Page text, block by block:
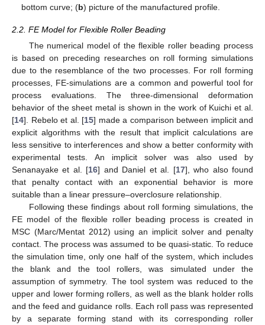
bottom curve; (b) picture of the manufactured profile.
2.2. FE Model for Flexible Roller Beading
The numerical model of the flexible roller beading process
is based on preceding researches on roll forming simulations
due to the resemblance of the two processes. For roll forming
processes, FE-simulations are a common and powerful tool for
process evaluations. The three-dimensional deformation
behavior of the sheet metal is shown in the work of Kuichi et al.
[14]. Rebelo et al. [15] made a comparison between implicit and
explicit algorithms with the result that implicit calculations are
less sensitive to interferences and show a better conformity with
experimental tests. An implicit solver was also used by
Senanayake et al. [16] and Daniel et al. [17], who also found
that penalty contact with an exponential behavior is more
suitable than a linear pressure–overclosure relationship.
Following these findings about roll forming simulations, the
FE model of the flexible roller beading process is created in
MSC (Marc/Mentat 2012) using an implicit solver and penalty
contact. The process was assumed to be quasi-static. To reduce
the simulation time, only one half of the system, which includes
the blank and the tool rollers, was simulated under the
assumption of symmetry. The tool system was reduced to the
upper and lower forming rollers, as well as the blank holder rolls
and the feed and guidance rolls. Each roll pass was represented
by a separate forming stand with its corresponding roller